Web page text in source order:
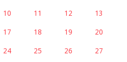
10 11 12 13
17 18 19 20
24 25 26 27